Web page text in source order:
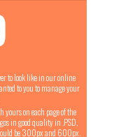
to look like in our online
to you to manage your
yours on each page of the
in good quality in .PSD,
be 300px and 600px.